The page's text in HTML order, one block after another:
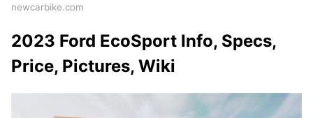
newcarbike.com
2023 Ford EcoSport Info, Specs,
Price, Pictures, Wiki